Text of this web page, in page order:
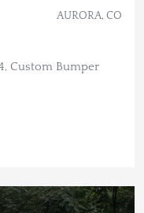
AURORA, CO
Custom Bumper